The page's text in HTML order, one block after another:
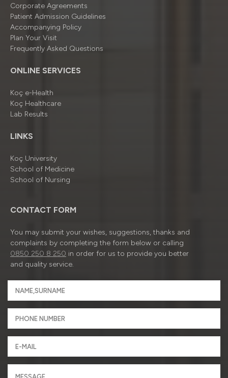
Corporate Agreements
Patient Admission Guidelines
Accompanying Policy
Plan Your Visit
Frequently Asked Questions
ONLINE SERVICES
Koç e-Health
Koç Healthcare
Lab Results
LINKS
Koç University
School of Medicine
School of Nursing
CONTACT FORM
You may submit your wishes, suggestions, thanks and
complaints by completing the form below or calling
0850 250 8 250 in order for us to provide you better
and quality service.